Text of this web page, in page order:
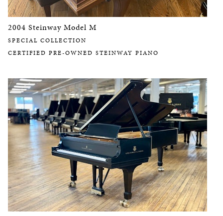
2004 Steinway Model M
SPECIAL COLLECTION
CERTIFIED PRE-OWNED STEINWAY PIANO